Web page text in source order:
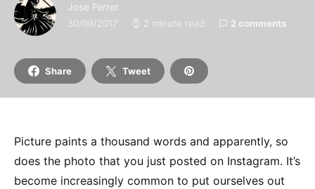
Jose Ferrer
30/09/2017 2 minute read 2 comments
Share Tweet
Picture paints a thousand words and apparently, so
does the photo that you just posted on Instagram. It’s
become increasingly common to put ourselves out